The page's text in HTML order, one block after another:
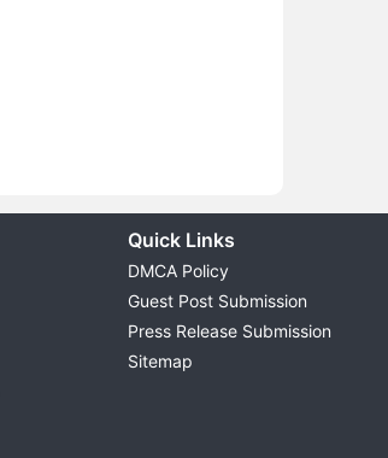
Quick Links
DMCA Policy
Guest Post Submission
Press Release Submission
Sitemap